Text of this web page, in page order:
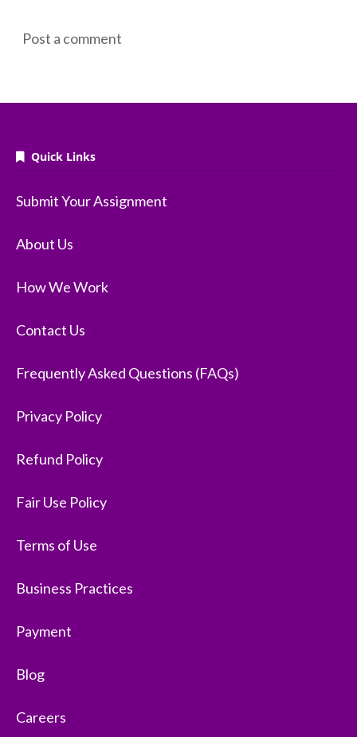
Post a comment
Quick Links
Submit Your Assignment
About Us
How We Work
Contact Us
Frequently Asked Questions (FAQs)
Privacy Policy
Refund Policy
Fair Use Policy
Terms of Use
Business Practices
Payment
Blog
Careers